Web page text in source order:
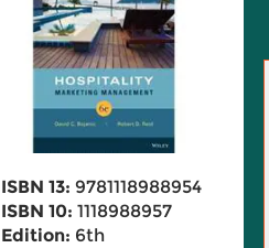
ISBN 13: 9781118988954
ISBN 10: 1118988957
Edition: 6th